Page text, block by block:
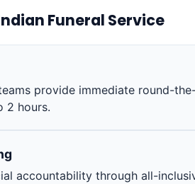
Funeral Service
provide immediate round-
2 hours.
accountability through all-